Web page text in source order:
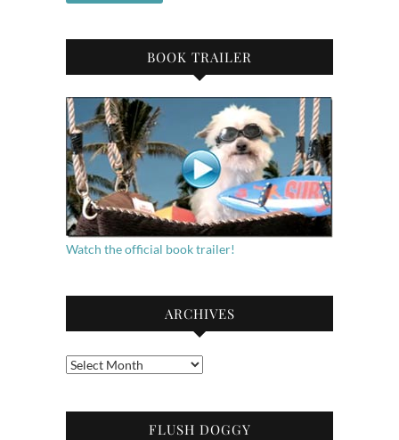
BOOK TRAILER
Watch the official book trailer!
ARCHIVES
Archives
FLUSH DOGGY